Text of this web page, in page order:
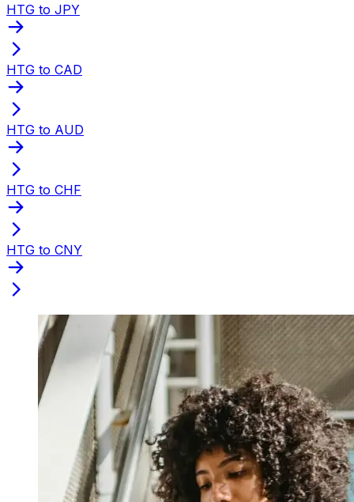
HTG to JPY
HTG to CAD
HTG to AUD
HTG to CHF
HTG to CNY